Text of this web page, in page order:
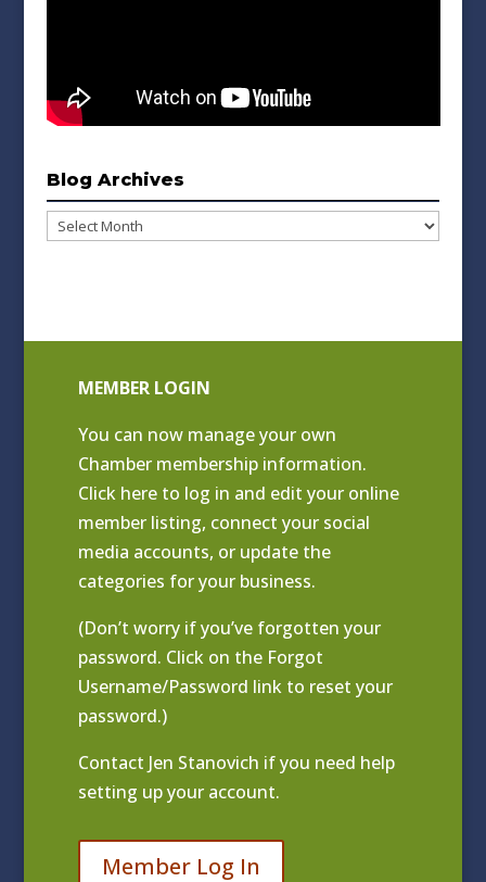
Blog Archives
Blog
MEMBER LOGIN
You can now manage your own
Chamber membership information.
Click here to log in and edit your online
member listing, connect your social
media accounts, or update the
categories for your business.
(Don’t worry if you’ve forgotten your
password. Click on the Forgot
Username/Password link to reset your
password.)
Contact Jen Stanovich if you need help
setting up your account.
Member Log In